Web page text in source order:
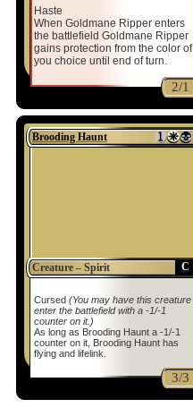
Haste
When Goldmane Ripper enters
the battlefield Goldmane Ripper
gains protection from the color of
you choice until end of turn.
2/1
Brooding Haunt
C
Creature – Spirit
Cursed (You may have this creature
enter the battlefield with a -1/-1
counter on it.)
As long as Brooding Haunt a -1/-1
counter on it, Brooding Haunt has
flying and lifelink.
3/3